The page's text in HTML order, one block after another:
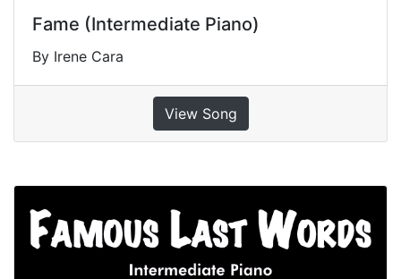
Fame (Intermediate Piano)
By Irene Cara
View Song